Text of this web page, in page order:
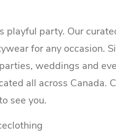
playful party. Our
for any occasion.
weddings and
all across Canada.
see you.